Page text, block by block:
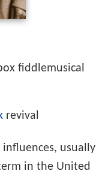
fiddlemusical
revival
usually
in the United